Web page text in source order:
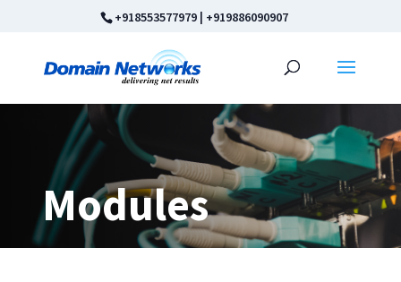
+918553577979 | +919886090907
Modules